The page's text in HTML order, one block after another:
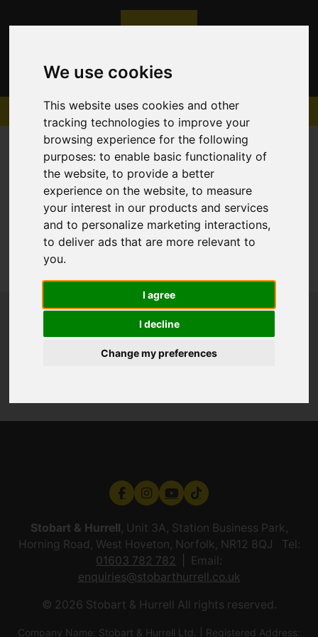
We use cookies
This website uses cookies and other
tracking technologies to improve your
browsing experience for the following
purposes:to enable basic functionality of
the website,to provide a better
experience on the website,to measure
your interest in our products and services
and to personalize marketing interactions,
to deliver ads that are more relevant to
you.
I agree
I decline
Change my preferences
Sorry, no records were found. Please try again.
Stobart & Hurrell, Unit 3A, Station Business Park,
Horning Road, West Hoveton, Norfolk, NR12 8QJ Tel:
01603 782 782
Email:
enquiries@stobarthurrell.co.uk
© 2026 Stobart & Hurrell All rights reserved.
Company Name: Stobart & Hurrell Ltd. | Registered Address: